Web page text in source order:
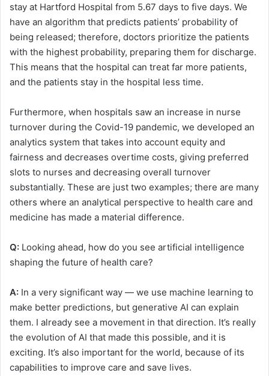
stay at Hartford Hospital from 5.67 days to five days. We
have an algorithm that predicts patients’ probability of
being released; therefore, doctors prioritize the patients
with the highest probability, preparing them for discharge.
This means that the hospital can treat far more patients,
and the patients stay in the hospital less time.
Furthermore, when hospitals saw an increase in nurse
turnover during the Covid-19 pandemic, we developed an
analytics system that takes into account equity and
fairness and decreases overtime costs, giving preferred
slots to nurses and decreasing overall turnover
substantially. These are just two examples; there are many
others where an analytical perspective to health care and
medicine has made a material difference.
Q: Looking ahead, how do you see artificial intelligence
shaping the future of health care?
A: In a very significant way — we use machine learning to
make better predictions, but generative AI can explain
them. I already see a movement in that direction. It’s really
the evolution of AI that made this possible, and it is
exciting. It’s also important for the world, because of its
capabilities to improve care and save lives.